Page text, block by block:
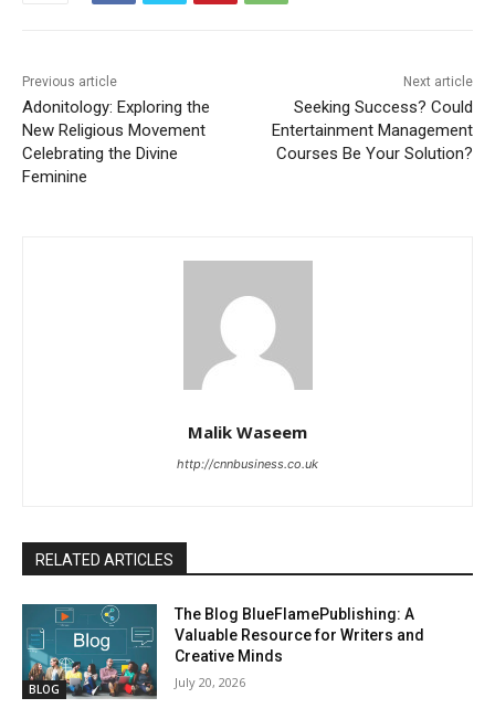
Previous article
Adonitology: Exploring the
New Religious Movement
Celebrating the Divine
Feminine
Next article
Seeking Success? Could
Entertainment Management
Courses Be Your Solution?
Malik Waseem
http://cnnbusiness.co.uk
RELATED ARTICLES
BLOG
The Blog BlueFlamePublishing: A
Valuable Resource for Writers and
Creative Minds
July 20, 2026